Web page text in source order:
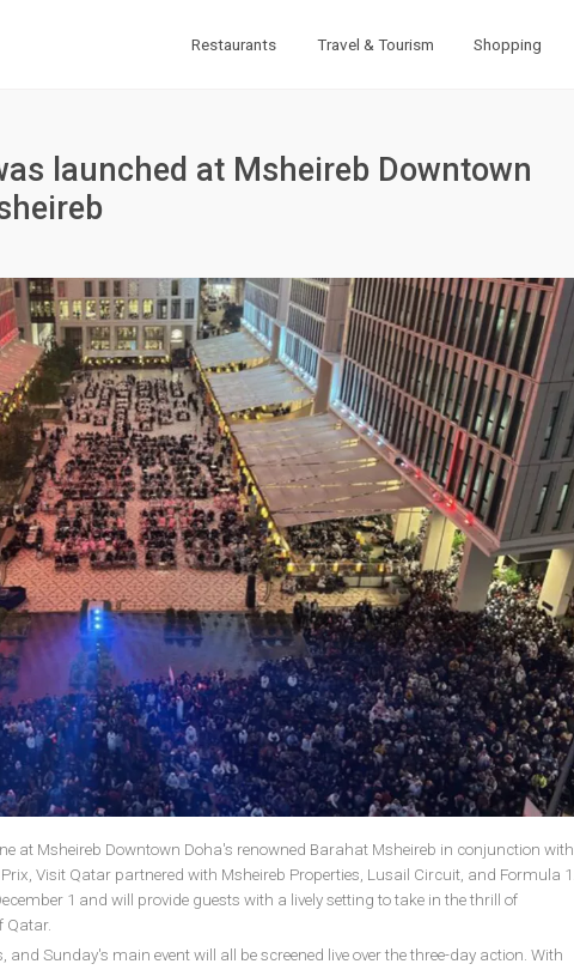
Restaurants Travel & Tourism Shopping
launched at Msheireb Downtown
at Msheireb Downtown Doha's renowned Barahat Msheireb in conjunction with
Visit Qatar partnered with Msheireb Properties, Lusail Circuit, and Formula 1.
1 and will provide guests with a lively setting to take in the thrill of
Qatar.
Sunday's main event will all be screened live over the three-day action. With